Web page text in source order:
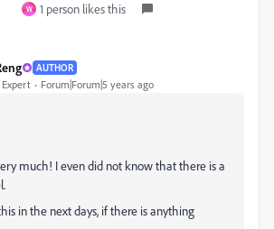
W 1 person likes this
AUTHOR
Forum|Forum|5 years ago
much! I even did not know that there is a
in the next days, if there is anything